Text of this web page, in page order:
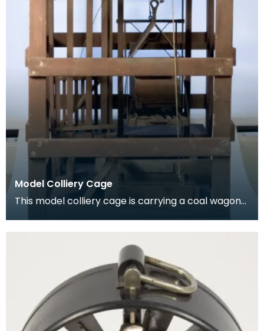
Model Colliery Cage
This model colliery cage is carrying a coal wagon